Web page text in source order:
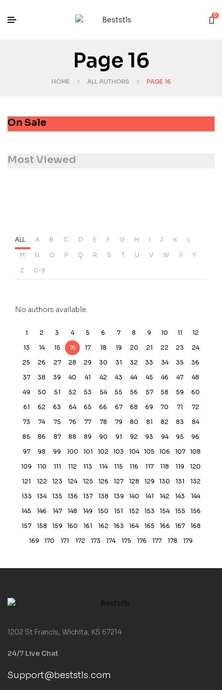
0
Page 16
HOME ALL AUTHORS PAGE 16
On Sale
Most Viewed
ALL A B C D E F G H I J K L
M N O P Q R S T U V W X Y
Z 0-9
No authors available.
1 2 3 4 5 6 7 8 9 10 11
12
13
14 15 16 17 18 19 20 21 22 23
24
25
26 27 28 29 30 31 32 33 34 35
36
37
38 39 40 41 42 43 44 45 46 47
48
49
50 51 52 53 54 55 56 57 58 59
60
61
62 63 64 65 66 67 68 69 70 71
72
73
74 75 76 77 78 79 80 81 82 83
84
85
86 87 88 89 90 91 92 93 94 95
96
97
98 99 100 101 102 103 104 105 106 107
108
109
110 111 112 113 114 115 116 117 118 119
120
121
122 123 124 125 126 127 128 129 130 131
132
133
134 135 136 137 138 139 140 141 142 143
144
145
146 147 148 149 150 151 152 153 154 155
156
157
158 159 160 161 162 163 164 165 166 167
168
169
170 171 172 173 174 175 176 177 178 179
1202 St Francis, Wichita, KS 67214
24/7 Live Chat
Support@beststls.com